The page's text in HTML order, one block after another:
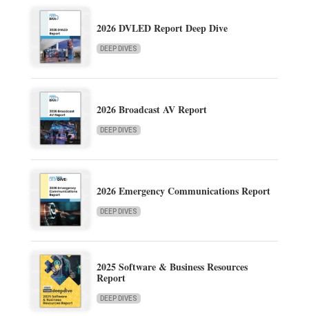
2026 DVLED Report Deep Dive
DEEP DIVES
2026 Broadcast AV Report
DEEP DIVES
2026 Emergency Communications Report
DEEP DIVES
2025 Software & Business Resources
Report
DEEP DIVES